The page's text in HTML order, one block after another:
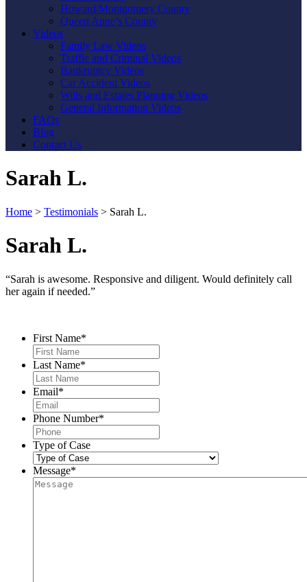
Howard/Montgomery County
Queen Anne’s County
Videos
Family Law Videos
Traffic and Criminal Videos
Bankruptcy Videos
Car Accident Videos
Wills and Estates Planning Videos
General Information Videos
FAQs
Blog
Contact Us
Sarah L.
Home > Testimonials > Sarah L.
Sarah L.
“Sarah is awesome. Responsive and diligent. Would definitely call
her again if needed.”
First Name*
Last Name*
Email*
Phone Number*
Type of Case
Message*